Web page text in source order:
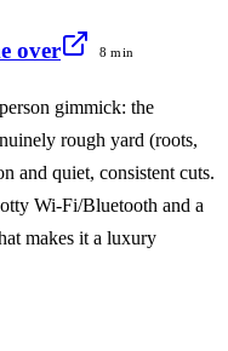
over 8 min
gimmick: the
rough yard (roots,
and quiet, consistent cuts.
Wi‑Fi/Bluetooth and a
makes it a luxury